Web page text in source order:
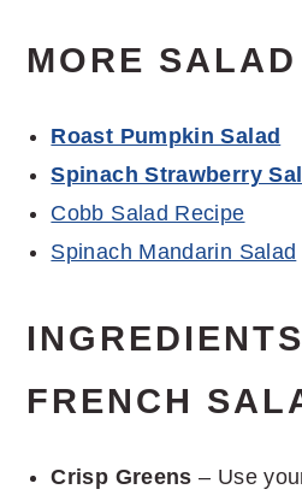
MORE
Roast Pumpkin Salad
Spinach Strawberry
Cobb Salad Recipe
Spinach Mandarin Salad
FRENCH
Crisp Greens – Use